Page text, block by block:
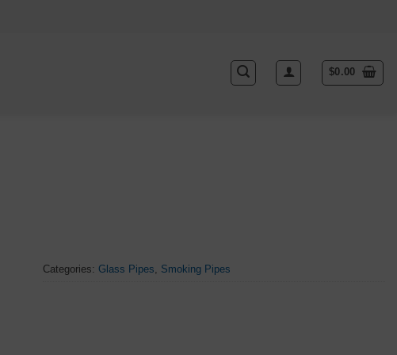
$0.00
Categories:Glass Pipes, Smoking Pipes